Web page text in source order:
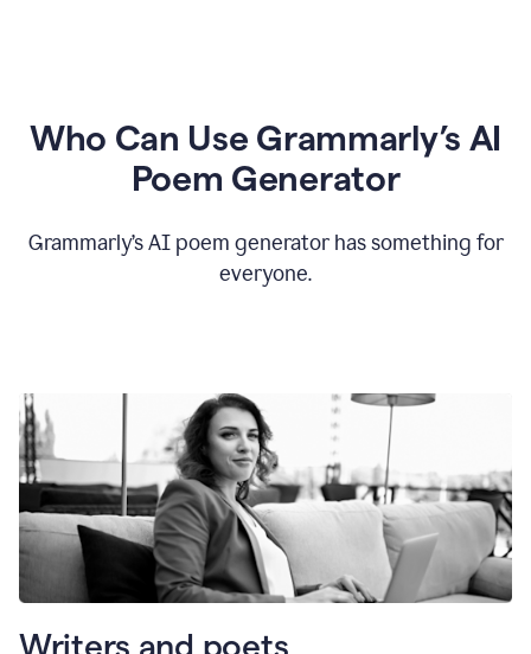
Who Can Use Grammarly’s AI
Poem Generator
Grammarly’s AI poem generator has something for
everyone.
Writers and poets